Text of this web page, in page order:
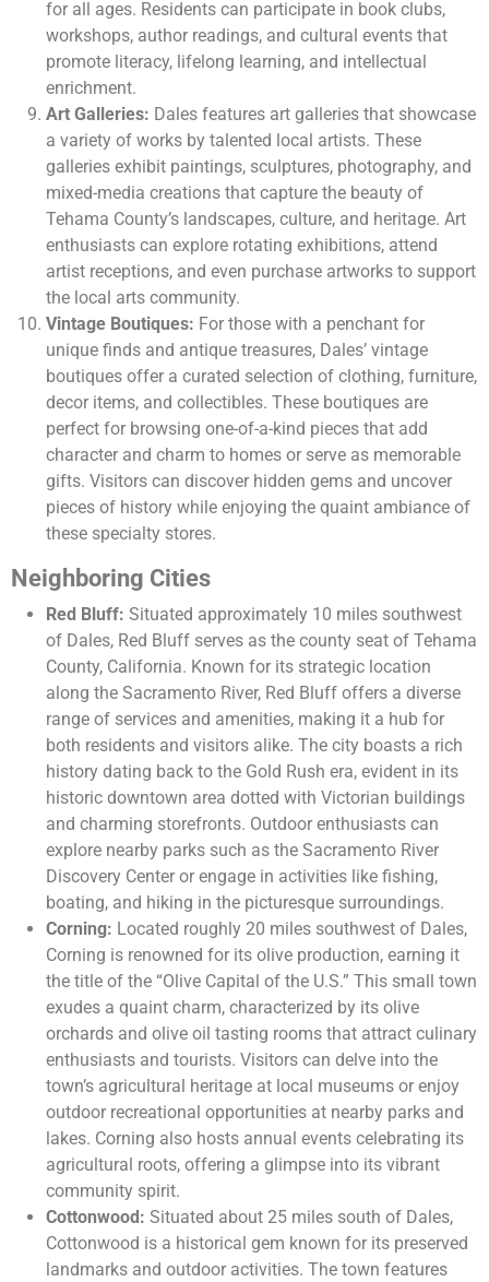
for all ages. Residents can participate in book clubs,
workshops, author readings, and cultural events that
promote literacy, lifelong learning, and intellectual
enrichment.
Art Galleries: Dales features art galleries that showcase
a variety of works by talented local artists. These
galleries exhibit paintings, sculptures, photography, and
mixed-media creations that capture the beauty of
Tehama County’s landscapes, culture, and heritage. Art
enthusiasts can explore rotating exhibitions, attend
artist receptions, and even purchase artworks to support
the local arts community.
Vintage Boutiques: For those with a penchant for
unique finds and antique treasures, Dales’ vintage
boutiques offer a curated selection of clothing, furniture,
decor items, and collectibles. These boutiques are
perfect for browsing one-of-a-kind pieces that add
character and charm to homes or serve as memorable
gifts. Visitors can discover hidden gems and uncover
pieces of history while enjoying the quaint ambiance of
these specialty stores.
Neighboring Cities
Red Bluff: Situated approximately 10 miles southwest
of Dales, Red Bluff serves as the county seat of Tehama
County, California. Known for its strategic location
along the Sacramento River, Red Bluff offers a diverse
range of services and amenities, making it a hub for
both residents and visitors alike. The city boasts a rich
history dating back to the Gold Rush era, evident in its
historic downtown area dotted with Victorian buildings
and charming storefronts. Outdoor enthusiasts can
explore nearby parks such as the Sacramento River
Discovery Center or engage in activities like fishing,
boating, and hiking in the picturesque surroundings.
Corning: Located roughly 20 miles southwest of Dales,
Corning is renowned for its olive production, earning it
the title of the “Olive Capital of the U.S.” This small town
exudes a quaint charm, characterized by its olive
orchards and olive oil tasting rooms that attract culinary
enthusiasts and tourists. Visitors can delve into the
town’s agricultural heritage at local museums or enjoy
outdoor recreational opportunities at nearby parks and
lakes. Corning also hosts annual events celebrating its
agricultural roots, offering a glimpse into its vibrant
community spirit.
Cottonwood: Situated about 25 miles south of Dales,
Cottonwood is a historical gem known for its preserved
landmarks and outdoor activities. The town features